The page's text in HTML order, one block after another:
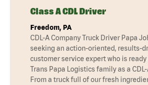
Class A CDL Driver
Freedom, PA
CDL-A Company Truck Driver Papa
seeking an action-oriented, results-
customer service expert who is
Trans Papa Logistics family as a
From a truck full of our fresh